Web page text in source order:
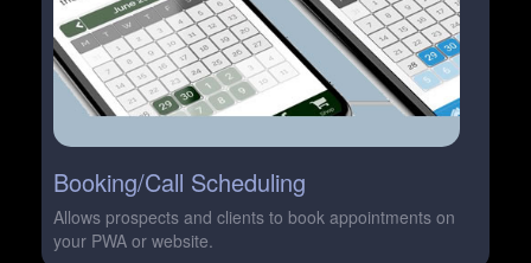
Booking/Call Scheduling
Allows prospects and clients to book appointments on
your PWA or website.